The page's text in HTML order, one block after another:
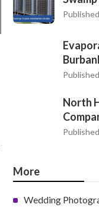
North
More
Wedding